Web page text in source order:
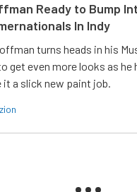
Ready to Bump
In Indy
turns heads in his
get even more looks as he
it a slick new paint job.